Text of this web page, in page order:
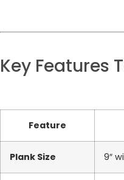
Key Features
Feature
Plank Size 9″